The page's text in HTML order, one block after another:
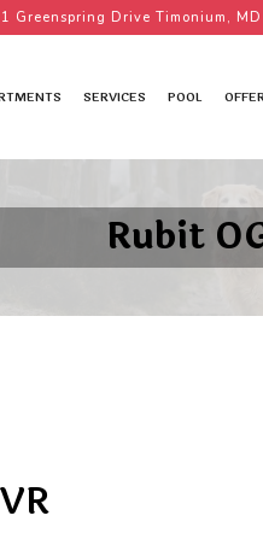
Greenspring Drive Timonium,
SERVICES POOL
Rubit